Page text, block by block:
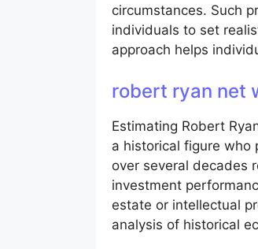
circumstances. Such
individuals to set
approach helps
robert ryan net
Estimating Robert
a historical figure who
over several decades
investment
estate or intellectual
analysis of historical